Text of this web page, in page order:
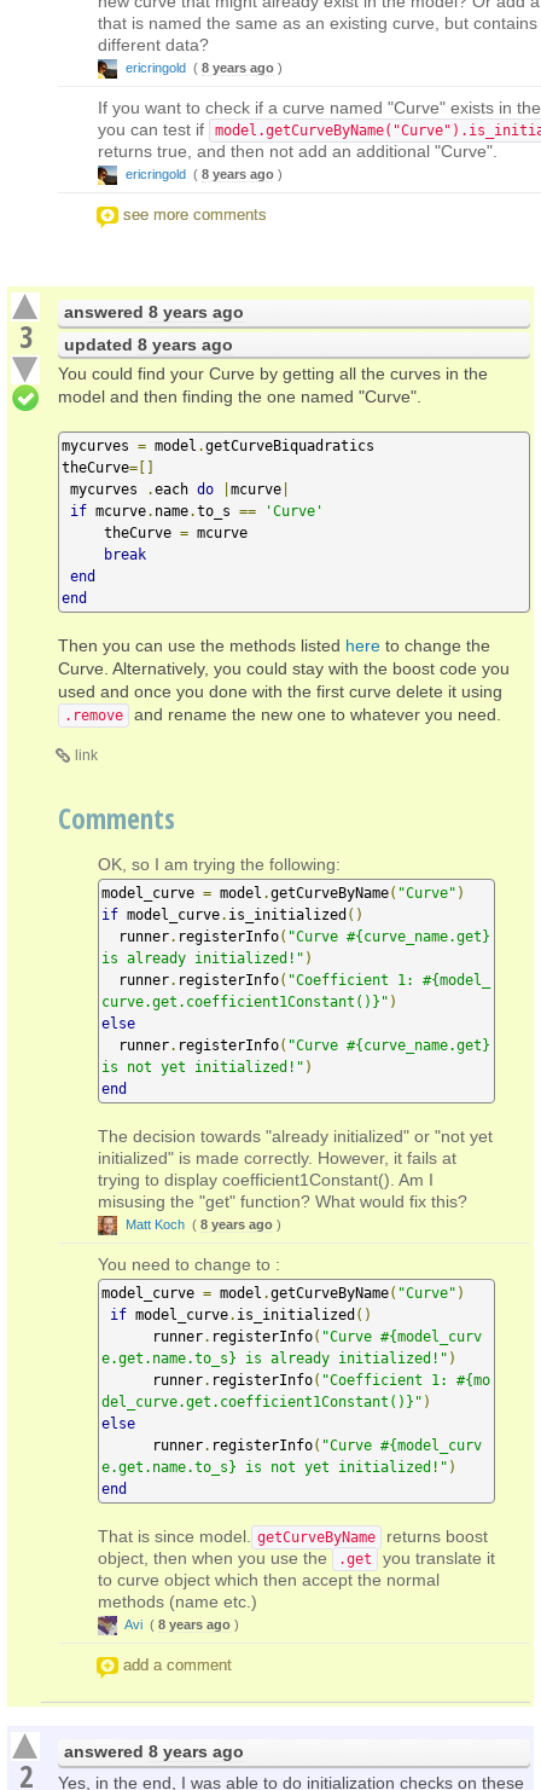
that is named the same as an existing curve, but contains
different data?
ericringold ( 8 years ago )
If you want to check if a curve named "Curve" exists in
you can test if
returns true, and then not add an additional "Curve".
ericringold ( 8 years ago )
see more comments
3
answered 8 years ago
updated 8 years ago
You could find your Curve by getting all the curves in the
model and then finding the one named "Curve".
mycurves = model .getCurveBiquadratics
theCurve=[]
mycurves
.each do mcurve
if mcurve. name.to_s ==
'Curve'
     theCurve
= mcurve
break
end
end
Then you can use the methods listed here to change the
Curve. Alternatively, you could stay with the boost code you
used and once you done with the first curve delete it using
.remove and rename the new one to whatever you need.
link
Comments
OK, so I am trying the following:
model_curve = model .getCurveByName( "Curve" )
if model_curve. is_initialized ()
  runner
. registerInfo( "Curve #{curve_name.get}
is already initialized!" )
  runner
. registerInfo( "Coefficient 1: #{model_
curve.get.coefficient1Constant()}" )
else
  runner
. registerInfo( "Curve #{curve_name.get}
is not yet initialized!" )
end
The decision towards "already initialized" or "not yet
initialized" is made correctly. However, it fails at
trying to display coefficient1Constant(). Am I
misusing the "get" function? What would fix this?
Matt Koch ( 8 years ago )
You need to change to :
model_curve = model .getCurveByName( "Curve" )
if model_curve. is_initialized ()
      runner
. registerInfo( "Curve #{model_curv
e.get.name.to_s} is already initialized!" )
      runner
. registerInfo( "Coefficient 1: #{mo
del_curve.get.coefficient1Constant()}" )
else
      runner
. registerInfo( "Curve #{model_curv
e.get.name.to_s} is not yet initialized!" )
end
That is since model. getCurveByName
returns boost
object, then when you use the
.get
you translate it
to curve object which then accept the normal
methods (name etc.)
Avi ( 8 years ago )
add a comment
2
answered 8 years ago
Yes, in the end, I was able to do initialization checks on these